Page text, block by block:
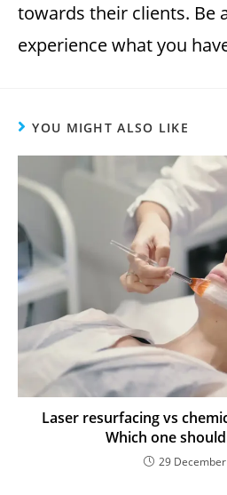
towards their clients. Be
experience what you
YOU MIGHT ALSO LIKE
Laser resurfacing vs
Which one
29